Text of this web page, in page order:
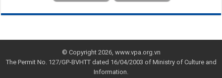
© Copyright 2026, www.vpa.org.vn
The Permit No. 127/GP-BVHTT dated 16/04/2003 of Ministry of Culture and
Information.